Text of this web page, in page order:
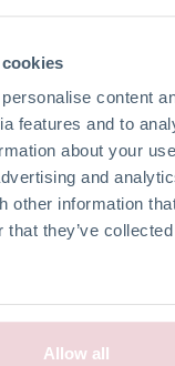
content
features and to
about your
and
other information
that they’ve
Allow all